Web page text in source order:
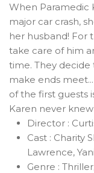
When Paramedic
major car crash,
her husband! For
take care of him
time. They
make ends
of the first guests
Karen never knew
Director :
Cast : Charity
Lawrence,
Genre :